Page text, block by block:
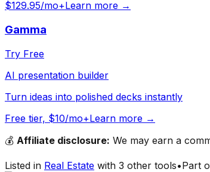
$129.95/mo+Learn more →
Gamma
Try Free
AI presentation builder
Turn ideas into polished decks instantly
Free tier, $10/mo+Learn more →
💰 Affiliate disclosure: We may earn a
Listed in Real Estate with 3 other tools•Part